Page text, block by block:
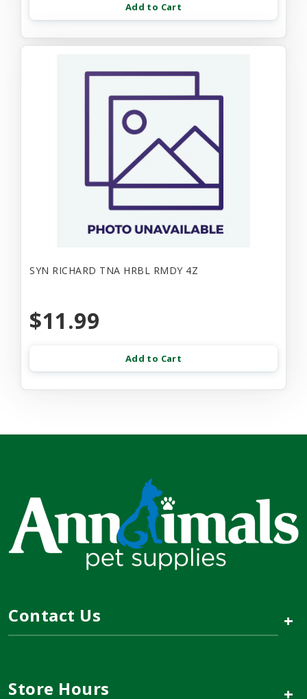
Add to Cart
SYN RICHARD TNA HRBL RMDY 4Z
$11.99
Add to Cart
Contact Us +
Store Hours +